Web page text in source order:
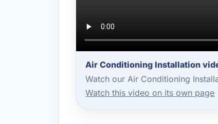
Air Conditioning Installation
Watch our Air Conditioning
Watch this video on its own page